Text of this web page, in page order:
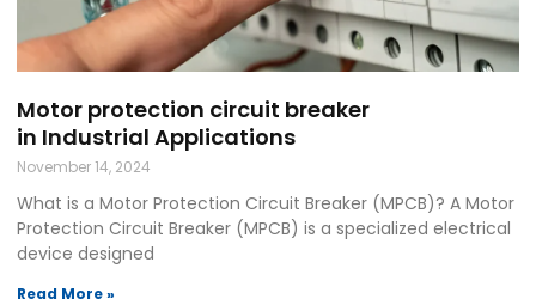
Motor protection circuit breaker
in Industrial Applications
November 14, 2024
What is a Motor Protection Circuit Breaker (MPCB)? A Motor
Protection Circuit Breaker (MPCB) is a specialized electrical
device designed
Read More »